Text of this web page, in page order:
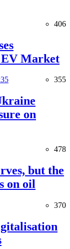
406
EV Market
355
on
478
but the
on oil
370